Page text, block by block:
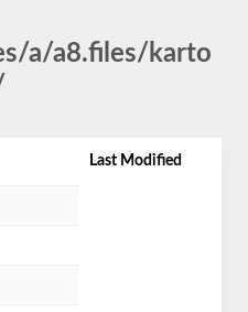
a/a8.files/karto
Last Modified